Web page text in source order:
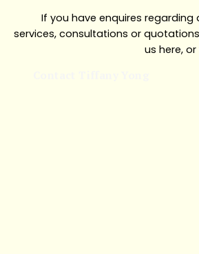
If you have enquires regarding
services, consultations or
us here,